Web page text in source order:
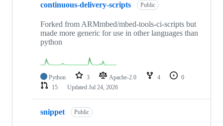
continuous-delivery-scripts Public
Forked from ARMmbed/mbed-tools-ci-scripts but
made more generic for use in other languages than
python
Python 3 Apache-2.0 4
0
15
Updated Jul 24, 2026
snippet Public